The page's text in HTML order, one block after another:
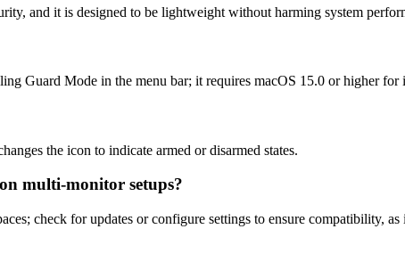
and it is designed to be lightweight without harming system
Guard Mode in the menu bar; it requires macOS 15.0 or higher for
the icon to indicate armed or disarmed states.
multi-monitor setups?
check for updates or configure settings to ensure compatibility,